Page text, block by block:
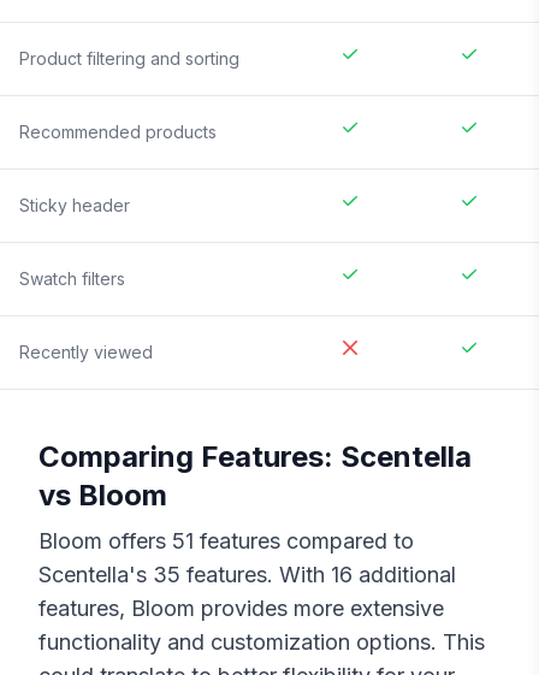
Product filtering and sorting
Recommended products
Sticky header
Swatch filters
Recently viewed
Comparing Features: Scentella
vs Bloom
Bloom offers 51 features compared to
Scentella's 35 features. With 16 additional
features, Bloom provides more extensive
functionality and customization options. This